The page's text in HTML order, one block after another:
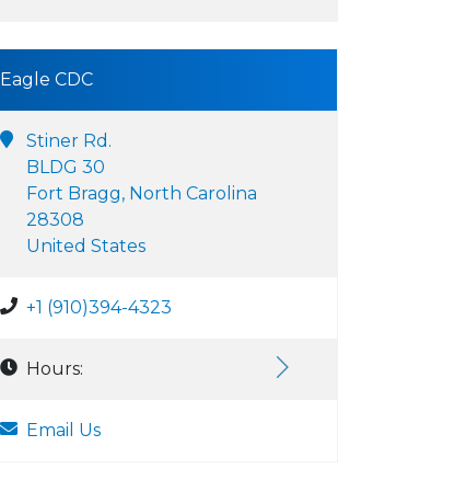
Eagle CDC
Stiner Rd.
BLDG 30
Fort Bragg, North Carolina
28308
United States
+1 (910)394-4323
Hours:
Email Us